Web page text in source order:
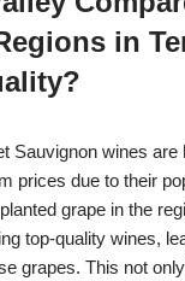
in
Sauvignon wines are
prices due to their
grape in the
top-quality wines,
grapes. This not